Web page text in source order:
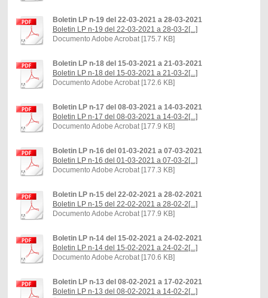
Boletin LP n-19 del 22-03-2021 a 28-03-2021
Boletin LP n-19 del 22-03-2021 a 28-03-2[...]
Documento Adobe Acrobat [175.7 KB]
Boletin LP n-18 del 15-03-2021 a 21-03-2021
Boletin LP n-18 del 15-03-2021 a 21-03-2[...]
Documento Adobe Acrobat [172.6 KB]
Boletin LP n-17 del 08-03-2021 a 14-03-2021
Boletin LP n-17 del 08-03-2021 a 14-03-2[...]
Documento Adobe Acrobat [177.9 KB]
Boletin LP n-16 del 01-03-2021 a 07-03-2021
Boletin LP n-16 del 01-03-2021 a 07-03-2[...]
Documento Adobe Acrobat [177.3 KB]
Boletin LP n-15 del 22-02-2021 a 28-02-2021
Boletin LP n-15 del 22-02-2021 a 28-02-2[...]
Documento Adobe Acrobat [177.9 KB]
Boletin LP n-14 del 15-02-2021 a 24-02-2021
Boletin LP n-14 del 15-02-2021 a 24-02-2[...]
Documento Adobe Acrobat [170.6 KB]
Boletin LP n-13 del 08-02-2021 a 17-02-2021
Boletin LP n-13 del 08-02-2021 a 14-02-2[...]